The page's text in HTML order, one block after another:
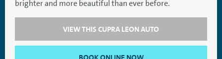
brighter and more beautiful than ever before.
VIEW THIS CUPRA LEON AUTO